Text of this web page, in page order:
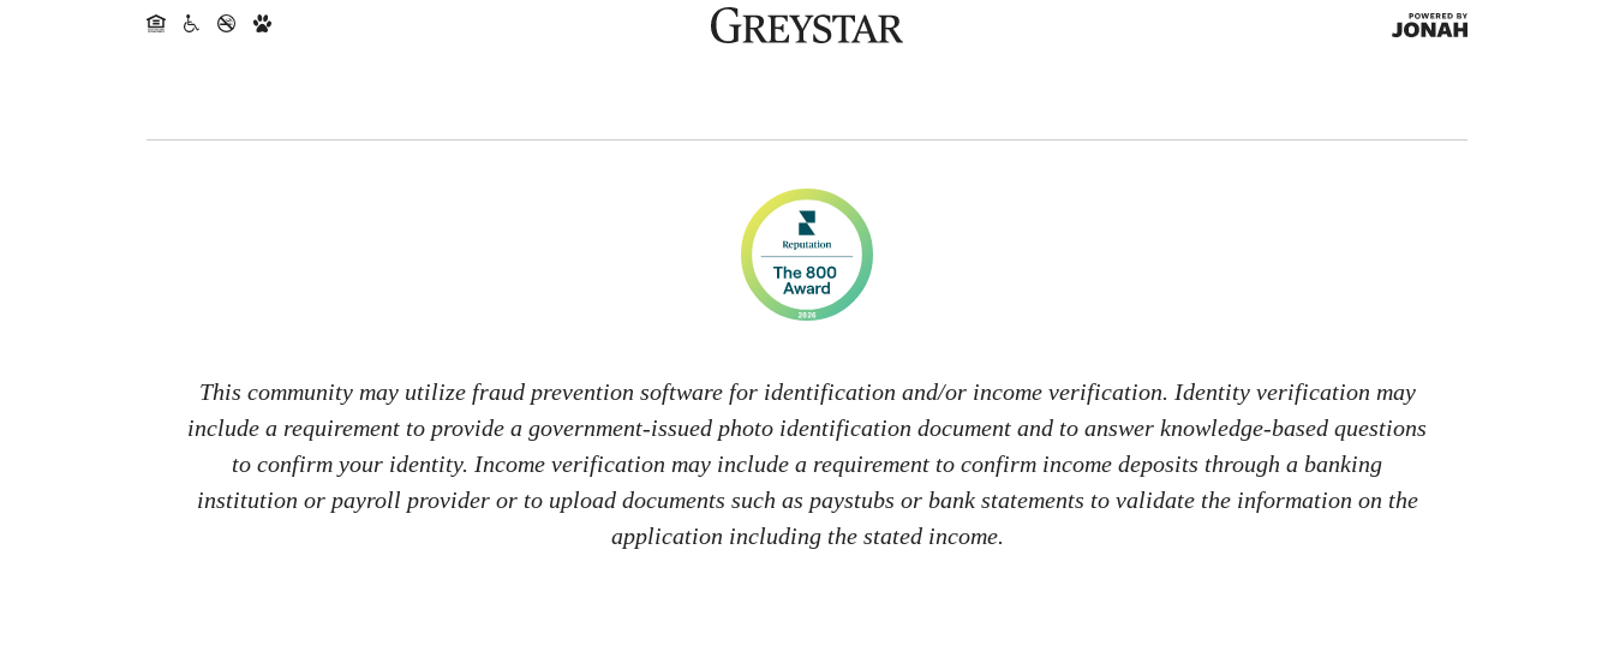
This community may utilize fraud prevention software for identification and/or income verification. Identity verification may
include a requirement to provide a government-issued photo identification document and to answer knowledge-based questions
to confirm your identity. Income verification may include a requirement to confirm income deposits through a banking
institution or payroll provider or to upload documents such as paystubs or bank statements to validate the information on the
application including the stated income.